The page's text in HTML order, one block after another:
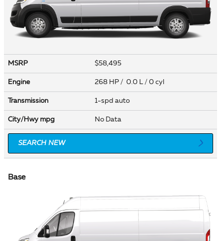
MSRP $58,495
Engine 268 HP / 0.0 L / 0 cyl
Transmission 1-spd auto
City/Hwy mpg No Data
SEARCH NEW
Base